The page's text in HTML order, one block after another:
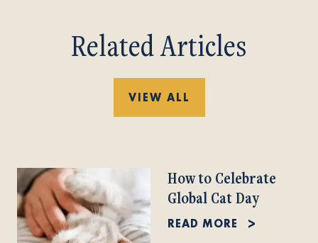
Related Articles
VIEW ALL
How to Celebrate
Global Cat Day
READ MORE